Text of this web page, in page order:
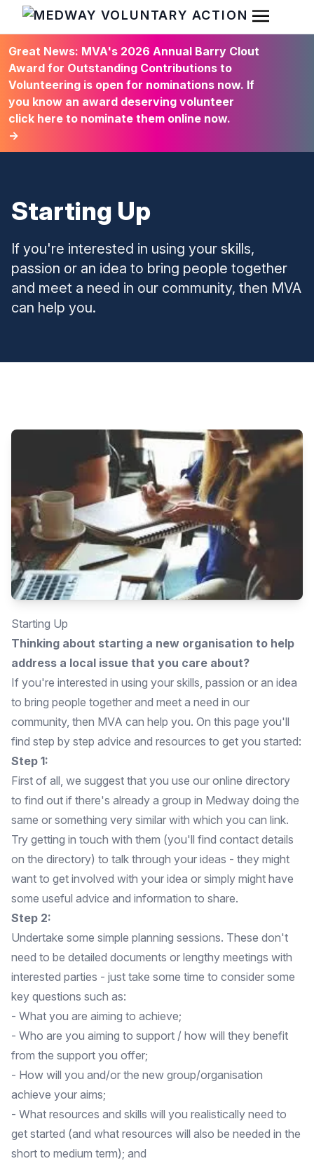
HOME
Open
Great News: MVA's 2026 Annual Barry Clout
Award for Outstanding Contributions to
Volunteering is open for nominations now. If
you know an award deserving volunteer
click here to nominate them online now.
→
Starting Up
If you're interested in using your skills,
passion or an idea to bring people together
and meet a need in our community, then MVA
can help you.
Starting Up
Thinking about starting a new organisation to help
address a local issue that you care about?
If you're interested in using your skills, passion or an idea
to bring people together and meet a need in our
community, then MVA can help you. On this page you'll
find step by step advice and resources to get you started:
Step 1:
First of all, we suggest that you use our online directory
to find out if there's already a group in Medway doing the
same or something very similar with which you can link.
Try getting in touch with them (you'll find contact details
on the directory) to talk through your ideas - they might
want to get involved with your idea or simply might have
some useful advice and information to share.
Step 2:
Undertake some simple planning sessions. These don't
need to be detailed documents or lengthy meetings with
interested parties - just take some time to consider some
key questions such as:
- What you are aiming to achieve;
- Who are you aiming to support / how will they benefit
from the support you offer;
- How will you and/or the new group/organisation
achieve your aims;
- What resources and skills will you realistically need to
get started (and what resources will also be needed in the
short to medium term); and